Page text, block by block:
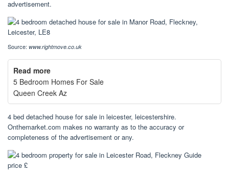
advertisement.
Source: www.rightmove.co.uk
Read more
5 Bedroom Homes For Sale
Queen Creek Az
4 bed detached house for sale in leicester, leicestershire.
Onthemarket.com makes no warranty as to the accuracy or
completeness of the advertisement or any.